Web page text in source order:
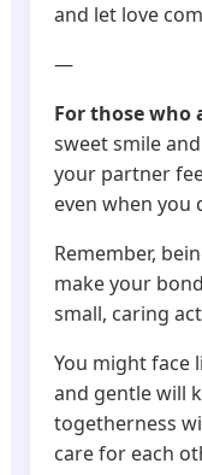
and let love
—
For those who
sweet smile
your partner
even when you
Remember,
make your
small, caring
You might face
and gentle will
togetherness
care for each